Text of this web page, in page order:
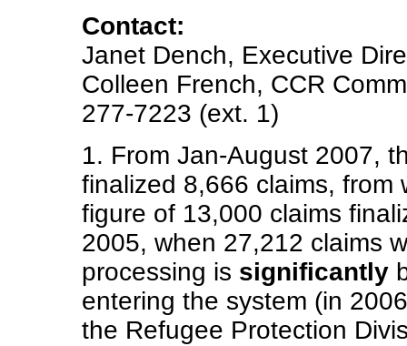
Contact:
Janet Dench, Executive
Colleen French, CCR
277-7223 (ext. 1)
1. From Jan-August 2007,
finalized 8,666 claims, from
figure of 13,000 claims
2005, when 27,212 claims
processing is significantly
entering the system (in
the Refugee Protection